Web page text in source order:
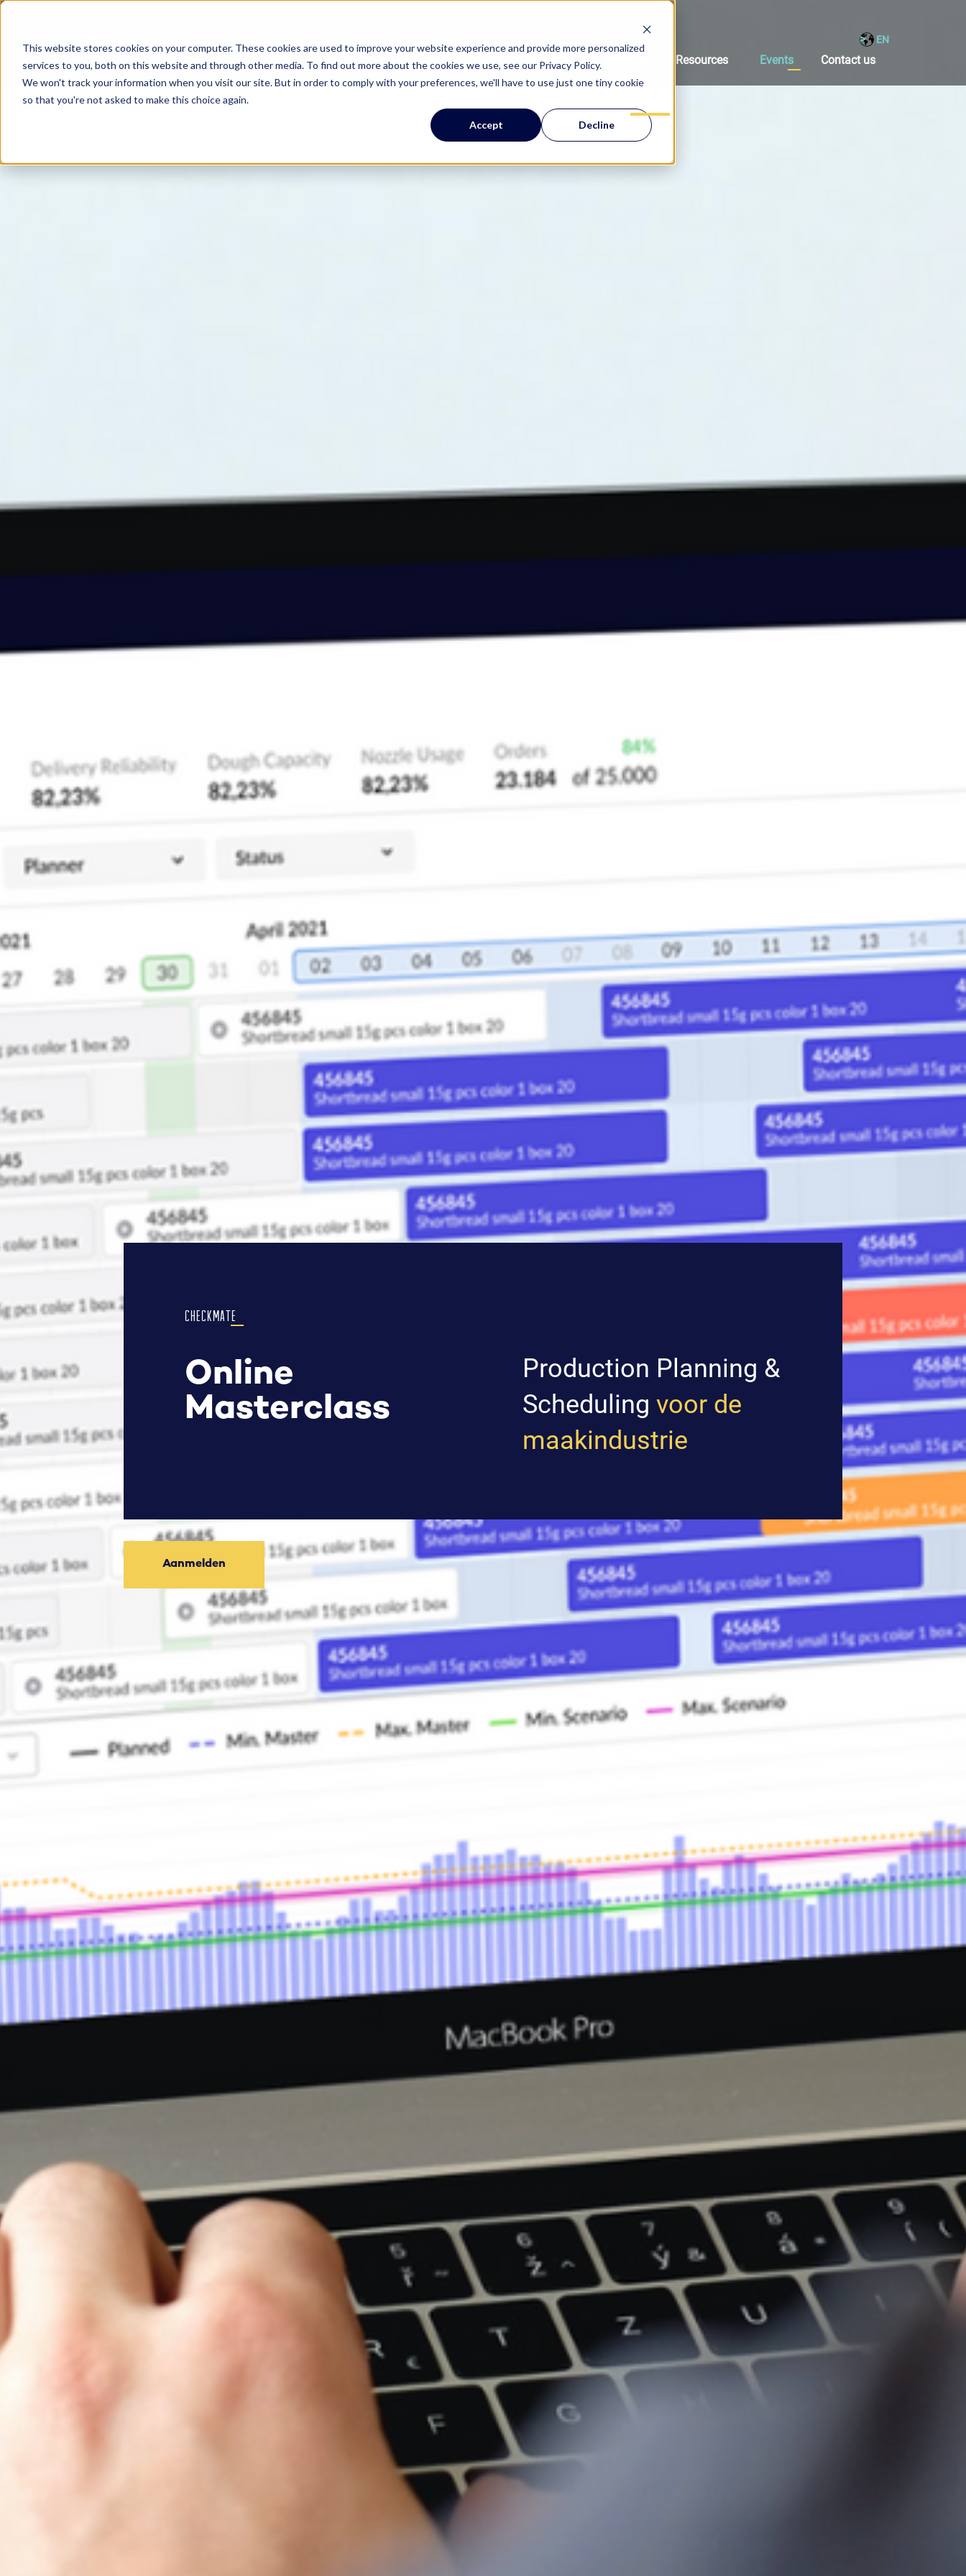
This website stores cookies on your computer. These cookies are used to improve your website experience and provide more personalized
services to you, both on this website and through other media. To find out more about the cookies we use, see our Privacy Policy.
We won't track your information when you visit our site. But in order to comply with your preferences, we'll have to use just one tiny cookie
so that you're not asked to make this choice again.
Accept Decline
EN
Home Solutions
Show submenu for Solutions
Products
Show submenu for Products
Resources
Show submenu for Resources
Events Contact us
CHECKMATE
Online
Masterclass
Production Planning &
Scheduling voor de
maakindustrie
Aanmelden